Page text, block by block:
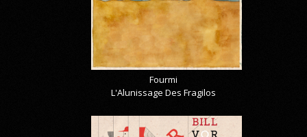
Fourmi
L'Alunissage Des Fragilos